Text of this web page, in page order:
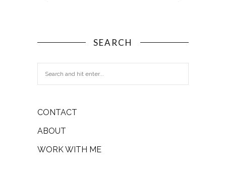
SEARCH
CONTACT
ABOUT
WORK WITH ME